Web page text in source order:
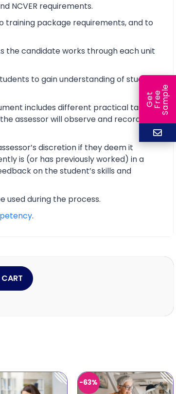
NCVER requirements.
training package requirements, and to
the candidate works through each unit
to gain understanding of students’
includes different practical tasks
assessor will observe and record the
discretion if they deem it
is (or has previously worked) in a
on the student’s skills and
used during the process.
.
-63%
G
e
t
F
r
ee
S
a
m
ple